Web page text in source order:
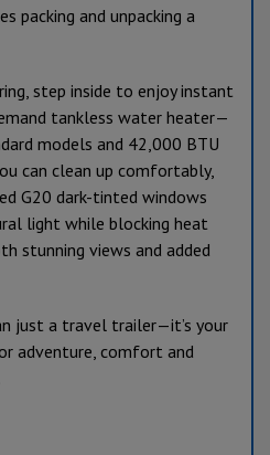
packing and unpacking a
step inside to enjoy instant
tankless water heater—
models and 42,000 BTU
can clean up comfortably,
G20 dark-tinted windows
light while blocking heat
stunning views and added
just a travel trailer—it’s your
adventure, comfort and